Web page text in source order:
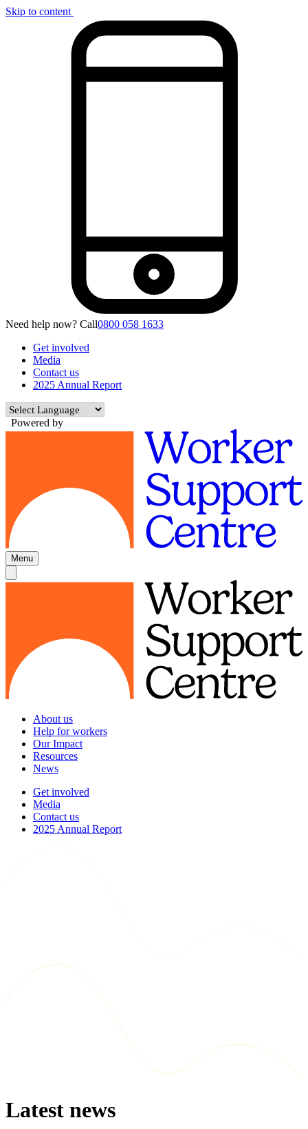
Skip to content
Need help now? Call0800 058 1633
Get involved
Media
Contact us
2025 Annual Report
Powered by
Menu
About us
Help for workers
Our Impact
Resources
News
Get involved
Media
Contact us
2025 Annual Report
Latest news